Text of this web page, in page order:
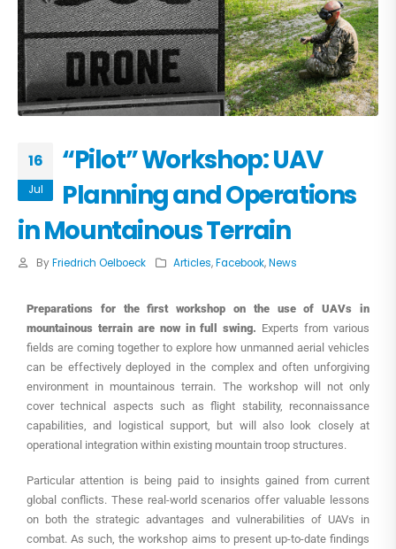
16
Jul
“Pilot” Workshop: UAV
Planning and Operations
in Mountainous Terrain
By Friedrich Oelboeck Articles,Facebook,News
Preparations for the first workshop on the use of UAVs in
mountainous terrain are now in full swing. Experts from various
fields are coming together to explore how unmanned aerial vehicles
can be effectively deployed in the complex and often unforgiving
environment in mountainous terrain. The workshop will not only
cover technical aspects such as flight stability, reconnaissance
capabilities, and logistical support, but will also look closely at
operational integration within existing mountain troop structures.
Particular attention is being paid to insights gained from current
global conflicts. These real-world scenarios offer valuable lessons
on both the strategic advantages and vulnerabilities of UAVs in
combat. As such, the workshop aims to present up-to-date findings